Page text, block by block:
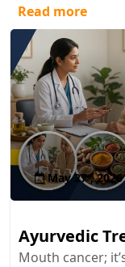
Read more
May 27 , 2026
Ayurvedic
Mouth cancer;